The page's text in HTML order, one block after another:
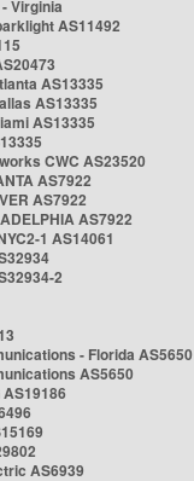
Virginia
AS11492
AS13335
AS13335
AS13335
CWC AS23520
AS7922
AS7922
AS7922
1 AS14061
2
- Florida AS5650
AS5650
AS19186
AS6939